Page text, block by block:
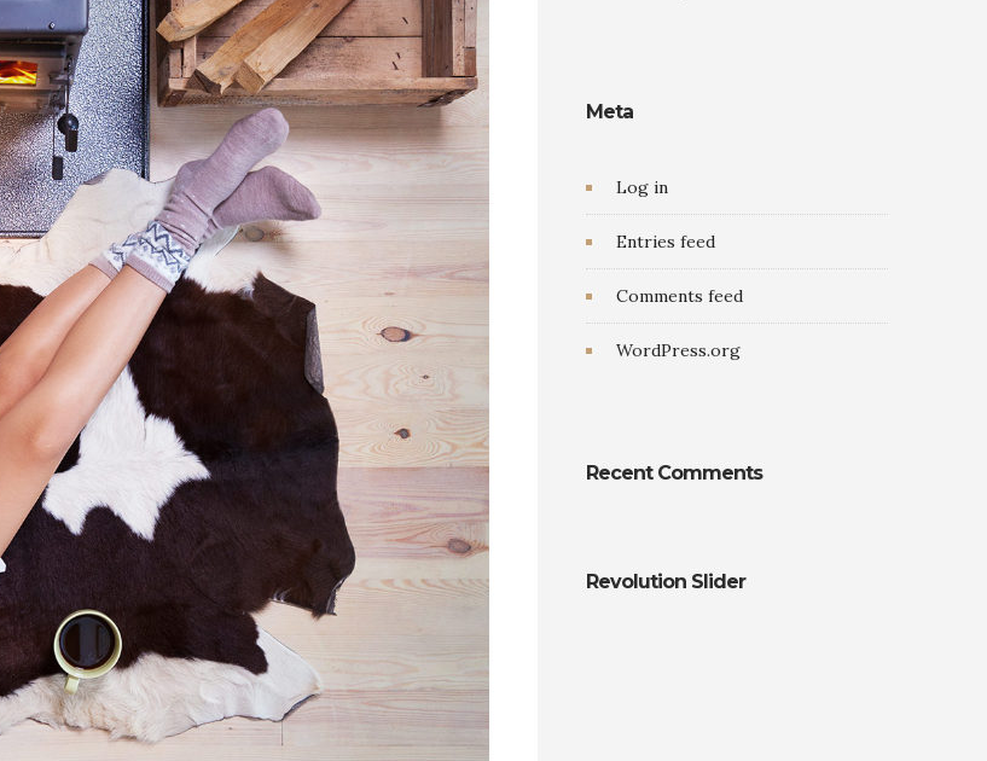
Meta
Log in
Entries feed
Comments feed
WordPress.org
Recent Comments
Revolution Slider